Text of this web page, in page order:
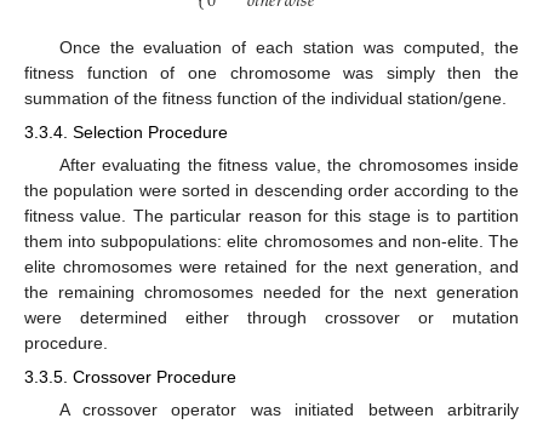
Once the evaluation of each station was computed, the
fitness function of one chromosome was simply then the
summation of the fitness function of the individual station/gene.
3.3.4. Selection Procedure
After evaluating the fitness value, the chromosomes inside
the population were sorted in descending order according to the
fitness value. The particular reason for this stage is to partition
them into subpopulations: elite chromosomes and non-elite. The
elite chromosomes were retained for the next generation, and
the remaining chromosomes needed for the next generation
were determined either through crossover or mutation
procedure.
3.3.5. Crossover Procedure
A crossover operator was initiated between arbitrarily